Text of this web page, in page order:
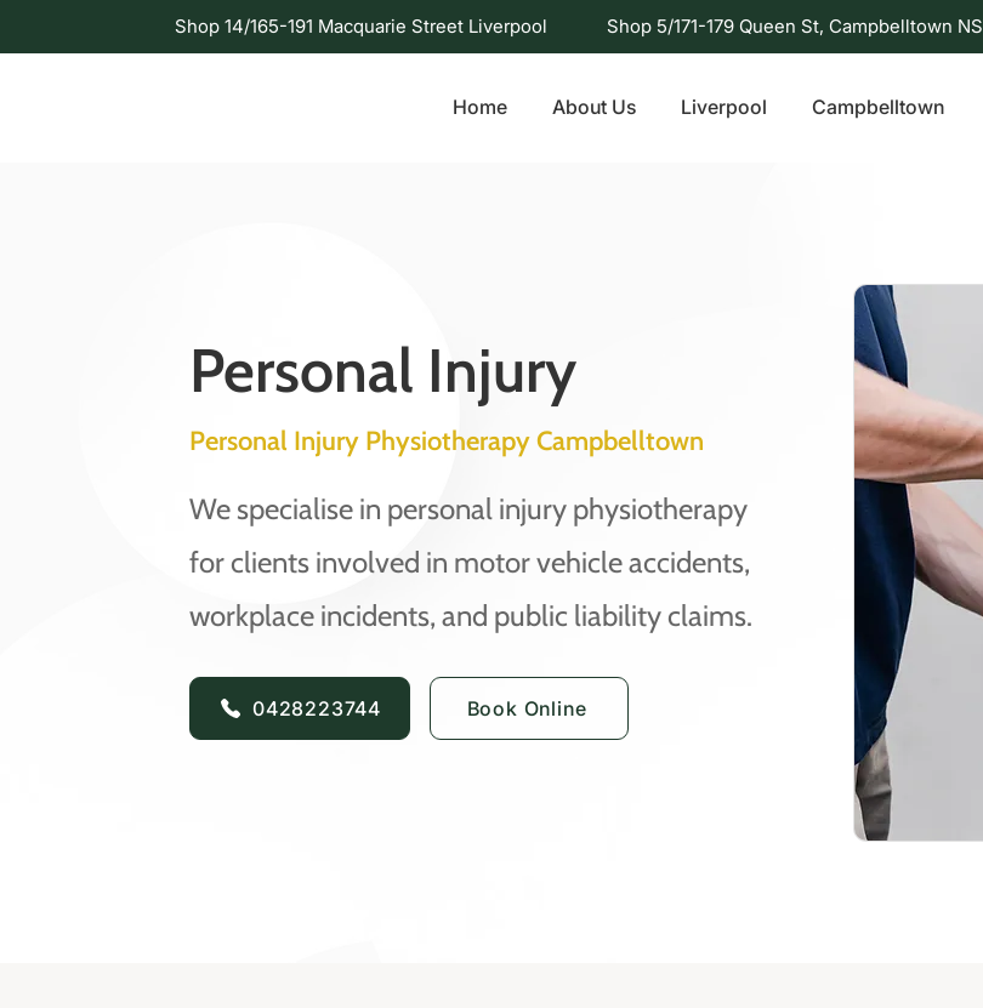
Shop 14/165-191 Macquarie Street Liverpool Shop 5/171-179 Queen St, Campbelltown
Home About Us Liverpool Campbelltown
Personal Injury
Personal Injury Physiotherapy Campbelltown
We specialise in personal injury physiotherapy
for clients involved in motor vehicle accidents,
workplace incidents, and public liability claims.
0428223744 Book Online